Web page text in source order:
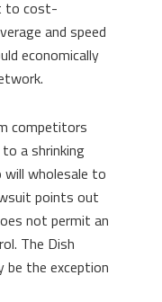
to cost-
and speed
economically
competitors
a shrinking
wholesale to
points out
not permit an
The Dish
be the exception